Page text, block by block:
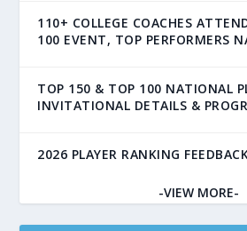
110+ COLLEGE COACHES
100 EVENT, TOP PERFORMERS
TOP 150 & TOP 100 NATIONAL
INVITATIONAL DETAILS &
2026 PLAYER RANKING
-VIEW MORE-